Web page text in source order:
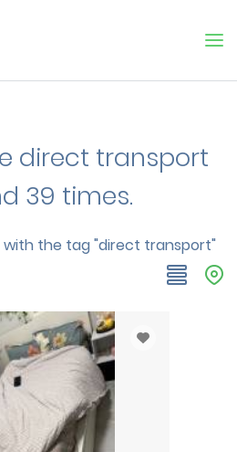
direct transport
39 times.
the tag "direct transport"